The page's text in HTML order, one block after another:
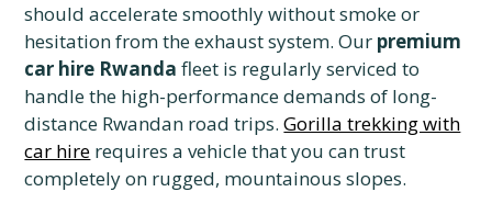
should accelerate smoothly without smoke or
hesitation from the exhaust system. Our premium
car hire Rwanda fleet is regularly serviced to
handle the high-performance demands of long-
distance Rwandan road trips.Gorilla trekking with
car hire requires a vehicle that you can trust
completely on rugged, mountainous slopes.